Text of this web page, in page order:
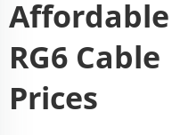
Affordable
RG6 Cable
Prices